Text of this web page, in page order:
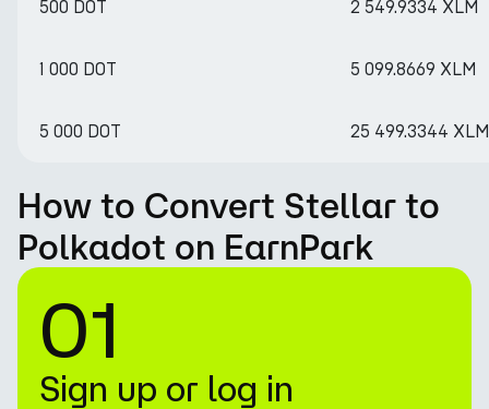
500 DOT 2 549.9334 XLM
1 000 DOT 5 099.8669 XLM
5 000 DOT 25 499.3344 XLM
How to Convert Stellar to
Polkadot on EarnPark
01
Sign up or log in